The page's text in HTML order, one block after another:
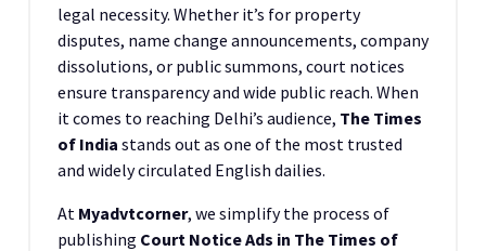
legal necessity. Whether it’s for property
disputes, name change announcements, company
dissolutions, or public summons, court notices
ensure transparency and wide public reach. When
it comes to reaching Delhi’s audience, The Times
of India stands out as one of the most trusted
and widely circulated English dailies.
At Myadvtcorner, we simplify the process of
publishing Court Notice Ads in The Times of